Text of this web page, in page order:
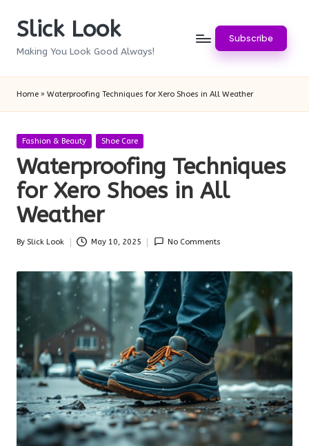
SkipSlick Look
Making You Look Good Always!
Subscribe
Home » Waterproofing Techniques for Xero Shoes in All Weather
Posted
Fashion & Beauty Shoe Care
Waterproofing Techniques
for Xero Shoes in All
Weather
Posted
By Slick Look May 10, 2025 No Comments